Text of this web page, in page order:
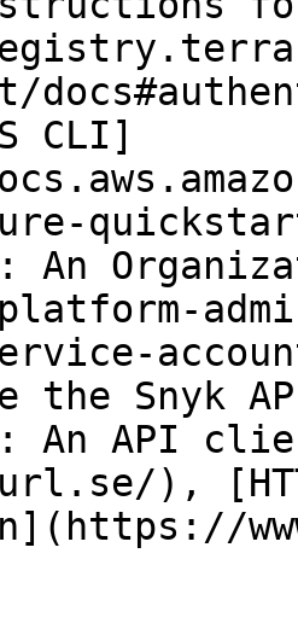
CLI]
An
the Snyk
An API
),